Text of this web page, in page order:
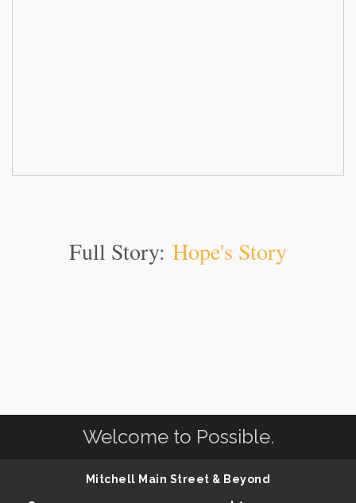
Full Story: Hope's Story
Welcome to Possible.
Mitchell Main Street & Beyond